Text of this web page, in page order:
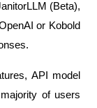
(Beta),
or Kobold
API model
of users